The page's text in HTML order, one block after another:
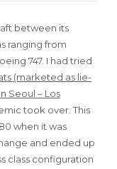
between its
ranging from
747. I had tried
(marketed as lie-
Seoul – Los
took over. This
when it was
and ended up
class configuration